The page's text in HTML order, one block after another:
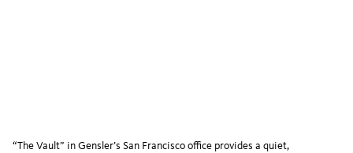
“The Vault” in Gensler’s San Francisco office provides a quiet,